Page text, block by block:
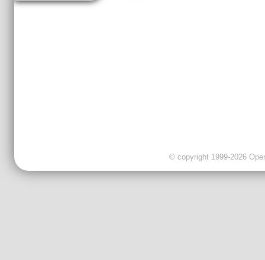
© copyright 1999-2026